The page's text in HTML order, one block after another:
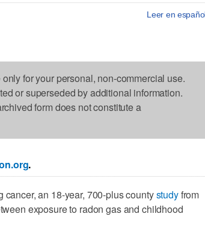
Leer en
for your personal, non-commercial use.
or superseded by additional information.
form does not constitute a
.
an 18-year, 700-plus countystudyfrom
exposure to radon gas and childhood